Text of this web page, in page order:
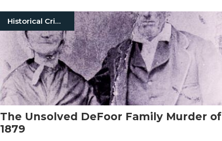
Historical Crimes
The Unsolved DeFoor Family Murder of
1879